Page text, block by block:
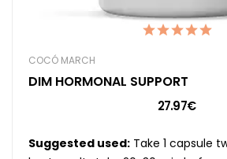
COCÓ MARCH
DIM HORMONAL SUPPORT
27.97€
Suggested used: Take 1 capsule